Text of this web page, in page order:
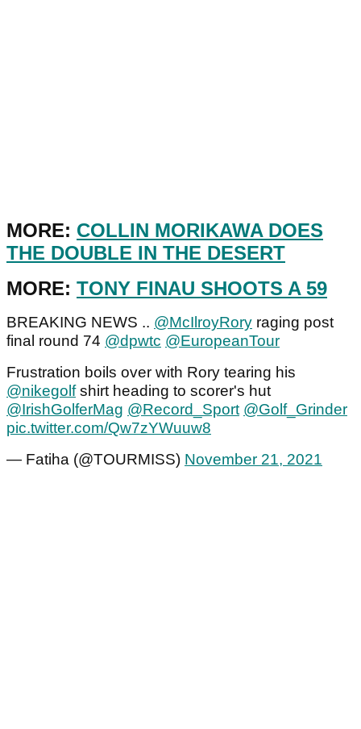
MORE: COLLIN MORIKAWA DOES
THE DOUBLE IN THE DESERT
MORE: TONY FINAU SHOOTS A 59
BREAKING NEWS .. @McIlroyRory raging post
final round 74 @dpwtc @EuropeanTour
Frustration boils over with Rory tearing his
@nikegolfshirt heading to scorer's hut
@IrishGolferMag @Record_Sport @Golf_Grinder
pic.twitter.com/Qw7zYWuuw8
— Fatiha (@TOURMISS) November 21, 2021